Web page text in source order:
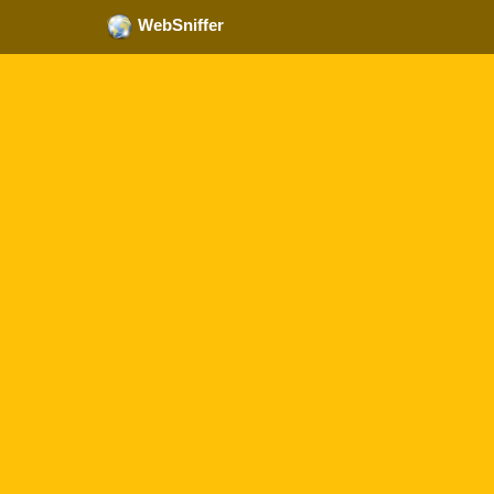
WebSniffer